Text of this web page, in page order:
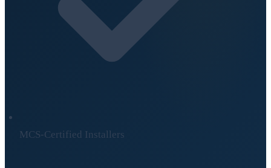
MCS-Certified Installers